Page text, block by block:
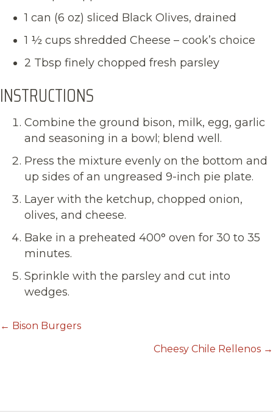
1 can (6 oz) sliced Black Olives, drained
1 ½ cups shredded Cheese – cook’s choice
2 Tbsp finely chopped fresh parsley
INSTRUCTIONS
Combine the ground bison, milk, egg, garlic
and seasoning in a bowl; blend well.
Press the mixture evenly on the bottom and
up sides of an ungreased 9-inch pie plate.
Layer with the ketchup, chopped onion,
olives, and cheese.
Bake in a preheated 400° oven for 30 to 35
minutes.
Sprinkle with the parsley and cut into
wedges.
POSTS
← Bison Burgers
Cheesy Chile Rellenos →